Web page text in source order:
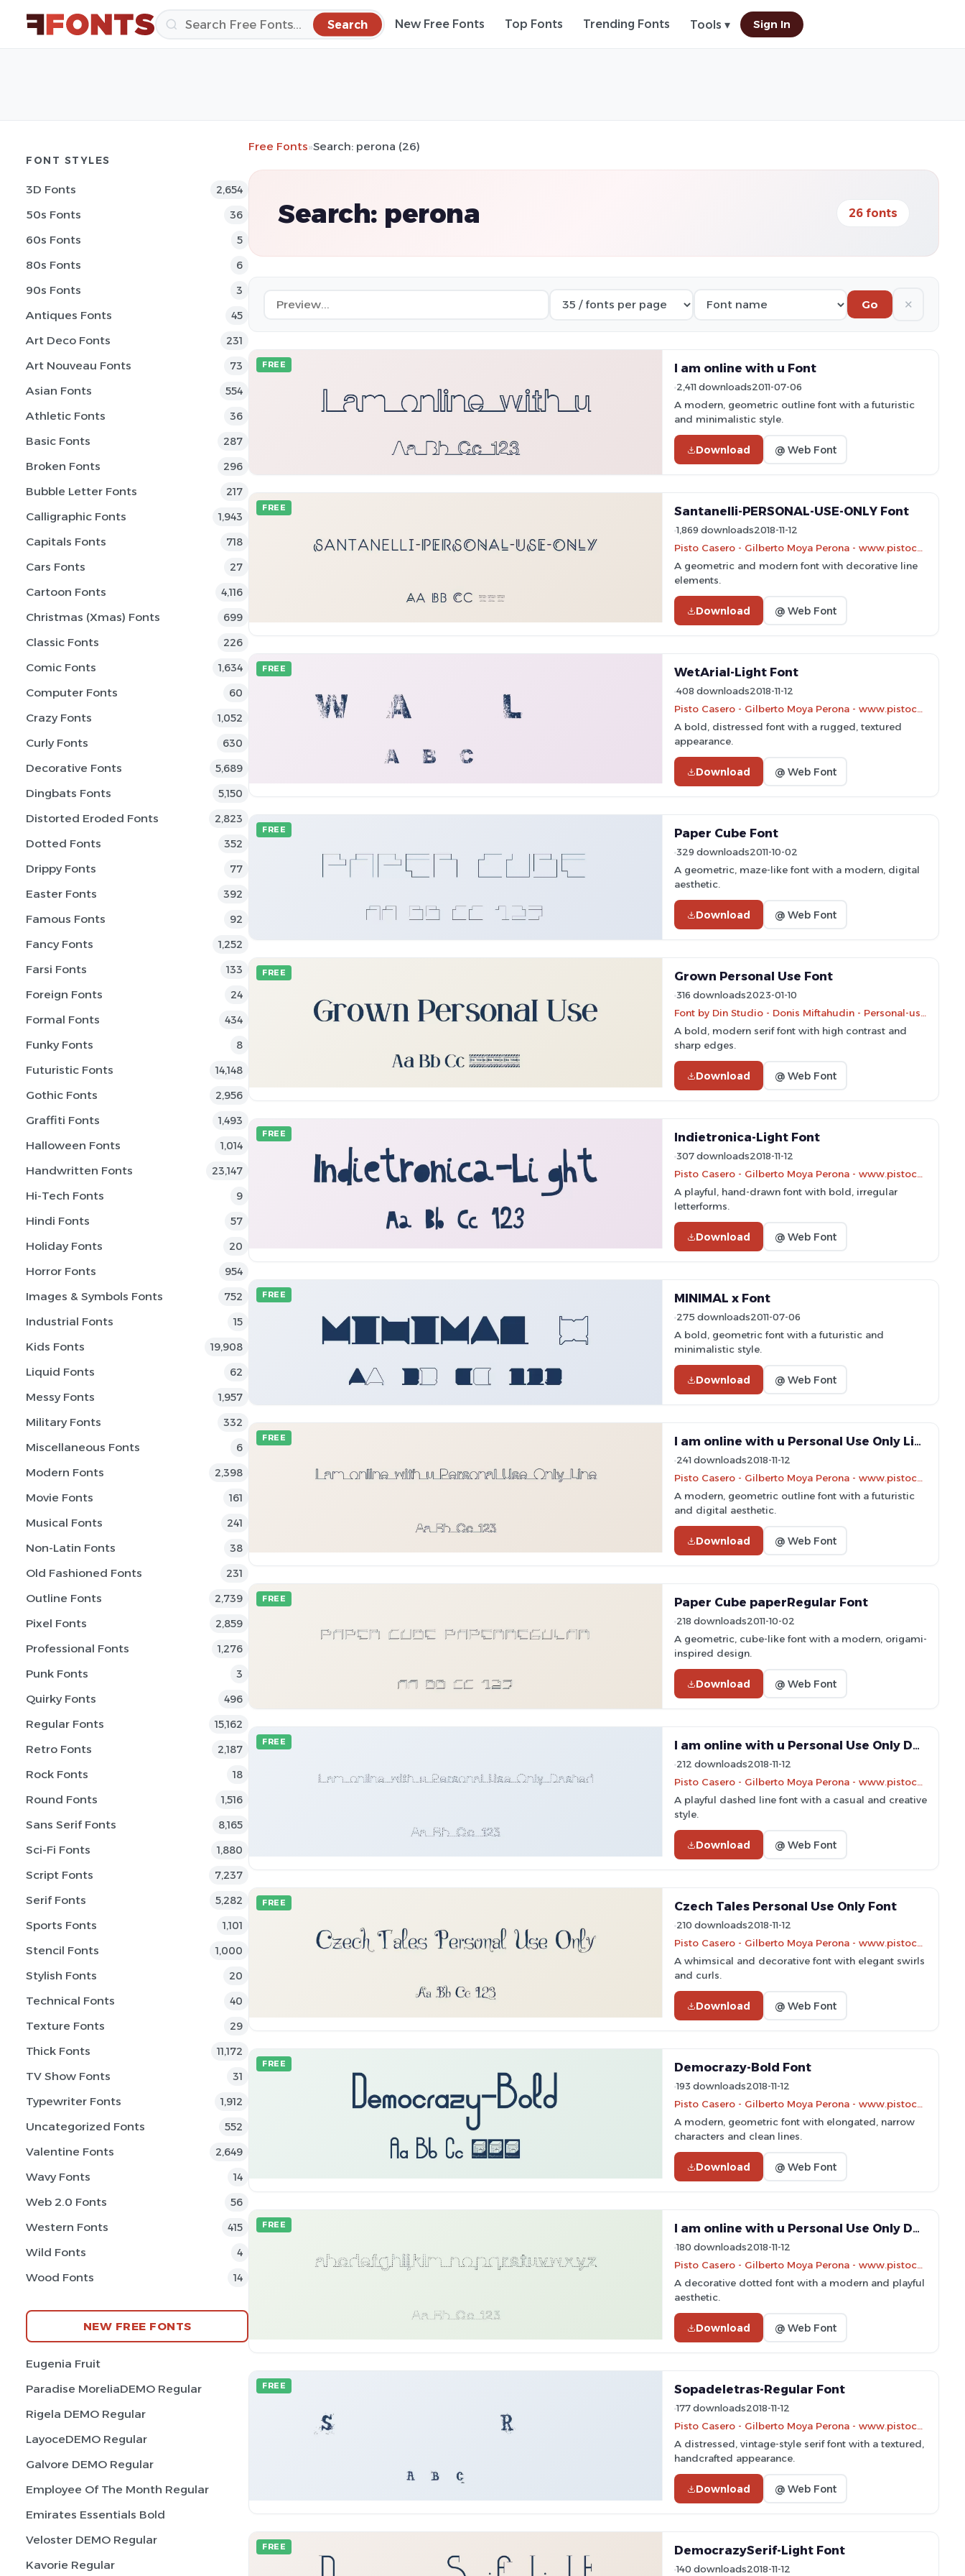
Search New Free Fonts Top Fonts Trending Fonts Tools ▾ Sign In
FONT STYLES
3D Fonts 2,654
50s Fonts 36
60s Fonts 5
80s Fonts 6
90s Fonts 3
Antiques Fonts 45
Art Deco Fonts 231
Art Nouveau Fonts 73
Asian Fonts 554
Athletic Fonts 36
Basic Fonts 287
Broken Fonts 296
Bubble Letter Fonts 217
Calligraphic Fonts 1,943
Capitals Fonts 718
Cars Fonts 27
Cartoon Fonts 4,116
Christmas (Xmas) Fonts 699
Classic Fonts 226
Comic Fonts 1,634
Computer Fonts 60
Crazy Fonts 1,052
Curly Fonts 630
Decorative Fonts 5,689
Dingbats Fonts 5,150
Distorted Eroded Fonts 2,823
Dotted Fonts 352
Drippy Fonts 77
Easter Fonts 392
Famous Fonts 92
Fancy Fonts 1,252
Farsi Fonts 133
Foreign Fonts 24
Formal Fonts 434
Funky Fonts 8
Futuristic Fonts 14,148
Gothic Fonts 2,956
Graffiti Fonts 1,493
Halloween Fonts 1,014
Handwritten Fonts 23,147
Hi-Tech Fonts 9
Hindi Fonts 57
Holiday Fonts 20
Horror Fonts 954
Images & Symbols Fonts 752
Industrial Fonts 15
Kids Fonts 19,908
Liquid Fonts 62
Messy Fonts 1,957
Military Fonts 332
Miscellaneous Fonts 6
Modern Fonts 2,398
Movie Fonts 161
Musical Fonts 241
Non-Latin Fonts 38
Old Fashioned Fonts 231
Outline Fonts 2,739
Pixel Fonts 2,859
Professional Fonts 1,276
Punk Fonts 3
Quirky Fonts 496
Regular Fonts 15,162
Retro Fonts 2,187
Rock Fonts 18
Round Fonts 1,516
Sans Serif Fonts 8,165
Sci-Fi Fonts 1,880
Script Fonts 7,237
Serif Fonts 5,282
Sports Fonts 1,101
Stencil Fonts 1,000
Stylish Fonts 20
Technical Fonts 40
Texture Fonts 29
Thick Fonts 11,172
TV Show Fonts 31
Typewriter Fonts 1,912
Uncategorized Fonts 552
Valentine Fonts 2,649
Wavy Fonts 14
Web 2.0 Fonts 56
Western Fonts 415
Wild Fonts 4
Wood Fonts 14
NEW FREE FONTS
Eugenia Fruit
Paradise MoreliaDEMO Regular
Rigela DEMO Regular
LayoceDEMO Regular
Galvore DEMO Regular
Employee Of The Month Regular
Emirates Essentials Bold
Veloster DEMO Regular
Kavorie Regular
Free Fonts»Search: perona (26)
Search: perona 26 fonts
Go ✕
FREE I am online with u Font
2,411 downloads2011-07-06
A modern, geometric outline font with a futuristic
and minimalistic style.
Download @ Web Font
FREE Santanelli-PERSONAL-USE-ONLY Font
1,869 downloads2018-11-12
A geometric and modern font with decorative line
elements.
Download @ Web Font
FREE WetArial-Light Font
408 downloads2018-11-12
A bold, distressed font with a rugged, textured
appearance.
Download @ Web Font
FREE Paper Cube Font
329 downloads2011-10-02
A geometric, maze-like font with a modern, digital
aesthetic.
Download @ Web Font
FREE Grown Personal Use Font
316 downloads2023-01-10
A bold, modern serif font with high contrast and
sharp edges.
Download @ Web Font
FREE Indietronica-Light Font
307 downloads2018-11-12
A playful, hand-drawn font with bold, irregular
letterforms.
Download @ Web Font
FREE MINIMAL x Font
275 downloads2011-07-06
A bold, geometric font with a futuristic and
minimalistic style.
Download @ Web Font
FREE I am online with u Personal Use Only Line Font
241 downloads2018-11-12
A modern, geometric outline font with a futuristic
and digital aesthetic.
Download @ Web Font
FREE Paper Cube paperRegular Font
218 downloads2011-10-02
A geometric, cube-like font with a modern, origami-
inspired design.
Download @ Web Font
FREE I am online with u Personal Use Only Dashed Font
212 downloads2018-11-12
A playful dashed line font with a casual and creative
style.
Download @ Web Font
FREE Czech Tales Personal Use Only Font
210 downloads2018-11-12
A whimsical and decorative font with elegant swirls
and curls.
Download @ Web Font
FREE Democrazy-Bold Font
193 downloads2018-11-12
A modern, geometric font with elongated, narrow
characters and clean lines.
Download @ Web Font
FREE I am online with u Personal Use Only Dotted 2 Font
180 downloads2018-11-12
A decorative dotted font with a modern and playful
aesthetic.
Download @ Web Font
FREE Sopadeletras-Regular Font
177 downloads2018-11-12
A distressed, vintage-style serif font with a textured,
handcrafted appearance.
Download @ Web Font
FREE DemocrazySerif-Light Font
140 downloads2018-11-12